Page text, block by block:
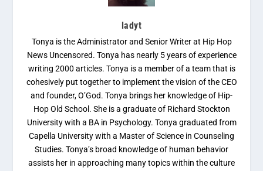
ladyt
Tonya is the Administrator and Senior Writer at Hip Hop
News Uncensored. Tonya has nearly 5 years of experience
writing 2000 articles. Tonya is a member of a team that is
cohesively put together to implement the vision of the CEO
and founder, O’God. Tonya brings her knowledge of Hip-
Hop Old School. She is a graduate of Richard Stockton
University with a BA in Psychology. Tonya graduated from
Capella University with a Master of Science in Counseling
Studies. Tonya’s broad knowledge of human behavior
assists her in approaching many topics within the culture